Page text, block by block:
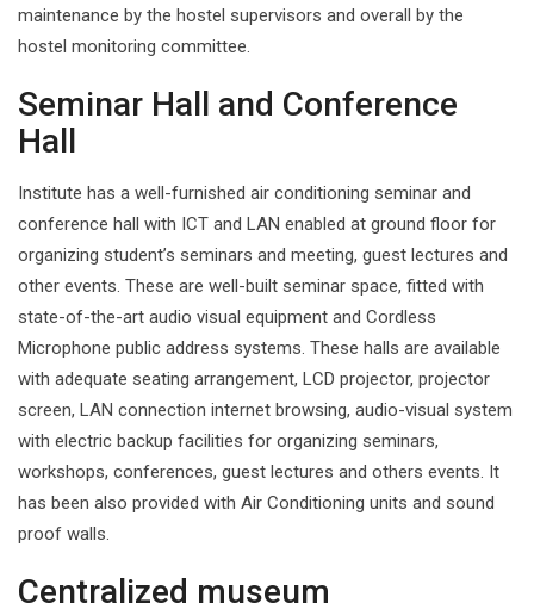
maintenance by the hostel supervisors and overall by the
hostel monitoring committee.
Seminar Hall and Conference
Hall
Institute has a well-furnished air conditioning seminar and
conference hall with ICT and LAN enabled at ground floor for
organizing student’s seminars and meeting, guest lectures and
other events. These are well-built seminar space, fitted with
state-of-the-art audio visual equipment and Cordless
Microphone public address systems. These halls are available
with adequate seating arrangement, LCD projector, projector
screen, LAN connection internet browsing, audio-visual system
with electric backup facilities for organizing seminars,
workshops, conferences, guest lectures and others events. It
has been also provided with Air Conditioning units and sound
proof walls.
Centralized museum